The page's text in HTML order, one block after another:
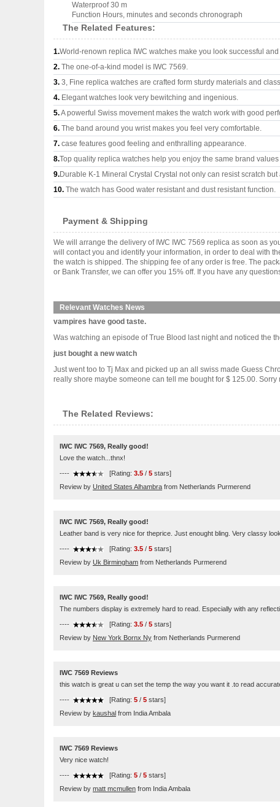
Waterproof 30 m
Function Hours, minutes and seconds chronograph
The Related Features:
1.World-renown replica IWC watches make you look successful
2. The one-of-a-kind model is IWC 7569.
3. 3, Fine replica watches are crafted form sturdy materials and
4. Elegant watches look very bewitching and ingenious.
5.A powerful Swiss movement makes the watch work with good
6. The band around you wrist makes you feel very comfortable.
7. case features good feeling and enthralling appearance.
8.Top quality replica watches help you enjoy the same brand
9.Durable K-1 Mineral Crystal Crystal not only can resist scratch
10. The watch has Good water resistant and dust resistant function.
Payment & Shipping
We will arrange the delivery of IWC IWC 7569 replica as soon as
will contact you and identify your information, in order to deal with
the watch is shipped. The shipping fee of any order is free. The
or Bank Transfer, we can offer you 15% off. If you have any
Relevant Watches News
vampires have good taste.
Was watching an episode of True Blood last night and noticed the
just bought a new watch
Just went too to Tj Max and picked up an all swiss made Guess
really shore maybe someone can tell me bought for $ 125.00. Sorry
The Related Reviews:
IWC IWC 7569, Really good!
Love the watch...thnx!
---- [Rating: 3.5 / 5 stars]
Review by United States Alhambra from Netherlands Purmerend
IWC IWC 7569, Really good!
Leather band is very nice for theprice. Just enought bling. Very classy
---- [Rating: 3.5 / 5 stars]
Review by Uk Birmingham from Netherlands Purmerend
IWC IWC 7569, Really good!
The numbers display is extremely hard to read. Especially with any
---- [Rating: 3.5 / 5 stars]
Review by New York Bornx Ny from Netherlands Purmerend
IWC 7569 Reviews
this watch is great u can set the temp the way you want it .to read
---- [Rating: 5 / 5 stars]
Review by kaushal from India Ambala
IWC 7569 Reviews
Very nice watch!
---- [Rating: 5 / 5 stars]
Review by matt mcmullen from India Ambala